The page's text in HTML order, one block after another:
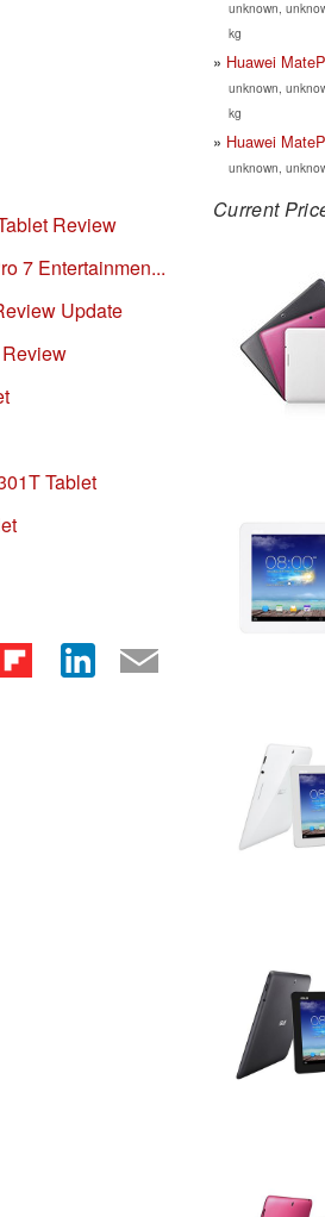
Review
7 Entertainmen...
Update
Tablet
unknown,
kg
Huawei
unknown,
kg
Huawei
unknown,
Current